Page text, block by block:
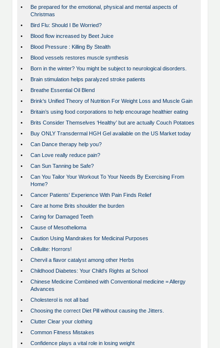
•
Be prepared for the emotional, physical and mental aspects of
Christmas
•
Bird Flu: Should I Be Worried?
•
Blood flow increased by Beet Juice
•
Blood Pressure : Killing By Stealth
•
Blood vessels restores muscle synthesis
•
Born in the winter? You might be subject to neurological disorders.
•
Brain stimulation helps paralyzed stroke patients
•
Breathe Essential Oil Blend
•
Brink's Unified Theory of Nutrition For Weight Loss and Muscle Gain
•
Britain’s using food corporations to help encourage healthier eating
•
Brits Consider Themselves ‘Healthy’ but are actually Couch Potatoes
•
Buy ONLY Transdermal HGH Gel available on the US Market today
•
Can Dance therapy help you?
•
Can Love really reduce pain?
•
Can Sun Tanning be Safe?
•
Can You Tailor Your Workout To Your Needs By Exercising From
Home?
•
Cancer Patients' Experience With Pain Finds Relief
•
Care at home Brits shoulder the burden
•
Caring for Damaged Teeth
•
Cause of Mesothelioma
•
Caution Using Mandrakes for Medicinal Purposes
•
Cellulite: Horrors!
•
Chervil a flavor catalyst among other Herbs
•
Childhood Diabetes: Your Child's Rights at School
•
Chinese Medicine Combined with Conventional medicine = Allergy
Advances
•
Cholesterol is not all bad
•
Choosing the correct Diet Pill without causing the Jitters.
•
Clutter Clear your clothing
•
Common Fitness Mistakes
•
Confidence plays a vital role in losing weight